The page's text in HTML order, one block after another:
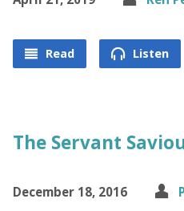
Read Listen
The Servant
December 18, 2016